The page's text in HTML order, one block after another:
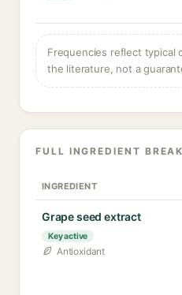
Frequencies reflect typical
the literature, not a
FULL INGREDIENT
INGREDIENT
Grape seed extract
Key active
Antioxidant